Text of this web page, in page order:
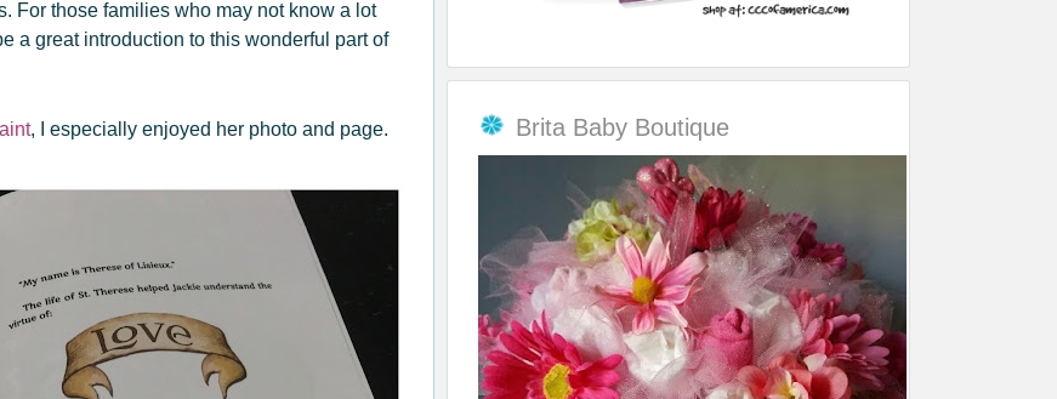
For those families who may not know a lot
a great introduction to this wonderful part of
, I especially enjoyed her photo and page. Brita Baby Boutique